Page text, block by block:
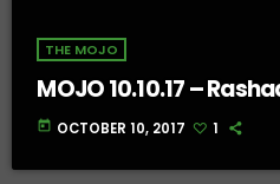
THE MOJO
MOJO 10.10.17 –
today OCTOBER 10, 2017 1